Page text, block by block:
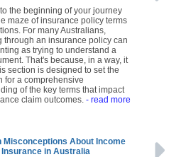
the beginning of your journey
maze of insurance policy terms
For many Australians,
through an insurance policy can
as trying to understand a
That's because, in a way, it
section is designed to set the
for a comprehensive
of the key terms that impact
claim outcomes. - read more
Misconceptions About Income
in Australia